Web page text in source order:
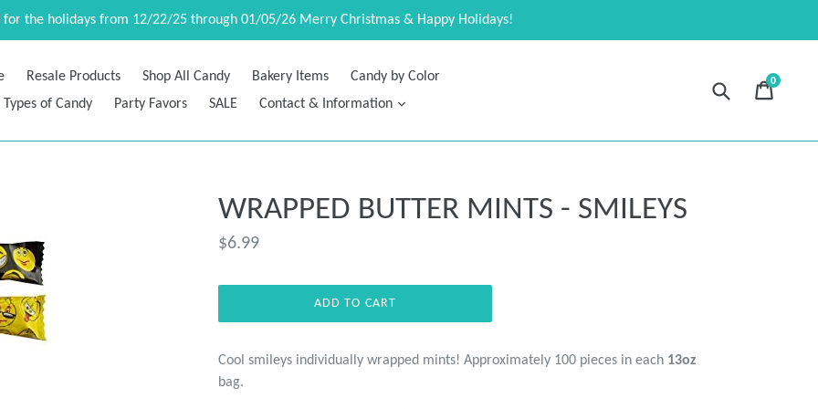
for the holidays from 12/22/25 through 01/05/26 Merry Christmas & Happy Holidays!
Resale Products Shop All Candy Bakery Items
Candy by Color
Types of Candy
Party Favors SALE Contact & Information expand
SubmitCart
Cart
0
WRAPPED BUTTER MINTS - SMILEYS
Regular
$6.99
ADD TO CART
Cool smileys individually wrapped mints! Approximately 100 pieces in each 13oz
bag.